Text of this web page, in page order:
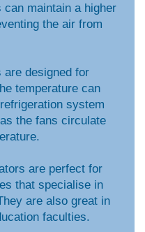
maintain a higher
the air from
are designed for
temperature can
system
the fans circulate
are perfect for
that specialise in
are also great in
faculties.